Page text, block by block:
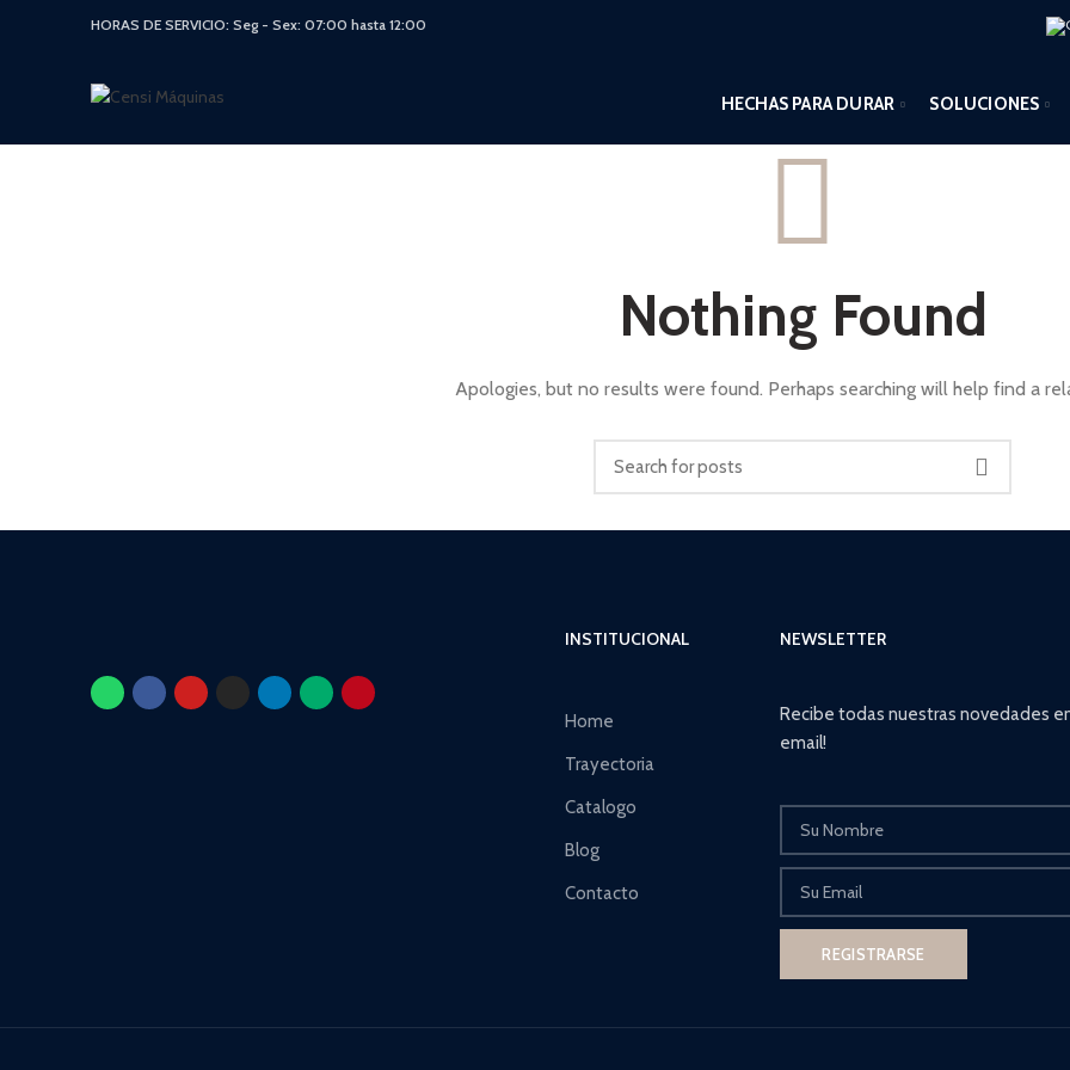
HORAS DE SERVICIO: Seg - Sex: 07:00 hasta 12:00
HECHAS PARA DURAR SOLUCIONES
Nothing Found
Apologies, but no results were found. Perhaps searching will help find a
INSTITUCIONAL
Home
Trayectoria
Catalogo
Blog
Contacto
NEWSLETTER
Recibe todas nuestras novedades
email!